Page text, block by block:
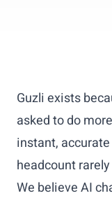
Guzli exists
asked to do
instant,
headcount
We believe AI